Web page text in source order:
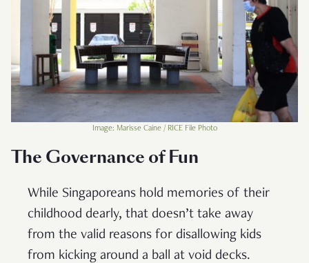
Image: Marisse Caine / RICE File Photo
The Governance of Fun
While Singaporeans hold memories of their
childhood dearly, that doesn’t take away
from the valid reasons for disallowing kids
from kicking around a ball at void decks.